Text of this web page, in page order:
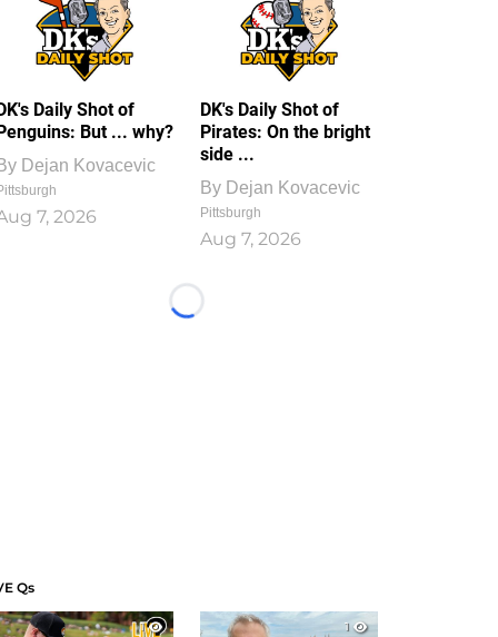
Daily Shot of
But ... why?
Dejan Kovacevic
7, 2026
DK's Daily Shot of
Pirates: On the bright
side ...
By Dejan Kovacevic
Pittsburgh
Aug 7, 2026
Loading...
Qs
1
1